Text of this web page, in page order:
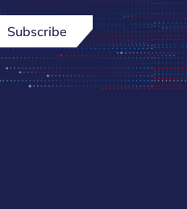
Subscribe